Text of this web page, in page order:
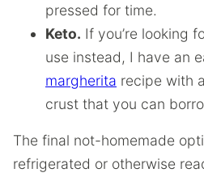
pressed for time.
Keto. If you’re looking
use instead, I have an
margherita recipe with
crust that you can
The final not-homemade
refrigerated or otherwise